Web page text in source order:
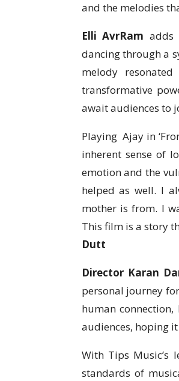
and the melodies
Elli AvrRam adds
dancing through a
melody
transformative
await audiences to
Playing Ajay in
inherent sense of
emotion and the
helped as well. I
mother is from. I
This film is a story
Dutt
Director Karan
personal journey
human
audiences, hoping
With Tips Music’s
standards of